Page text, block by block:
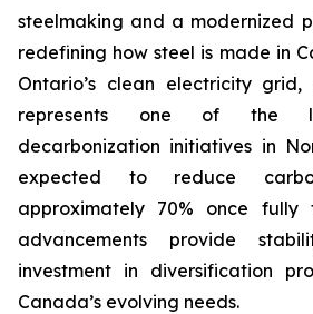
steelmaking and a modernized
redefining how steel is made in
Ontario’s clean electricity grid,
represents one of the
decarbonization initiatives in
expected to reduce
approximately 70% once fully
advancements provide
investment in diversification
Canada’s evolving needs.